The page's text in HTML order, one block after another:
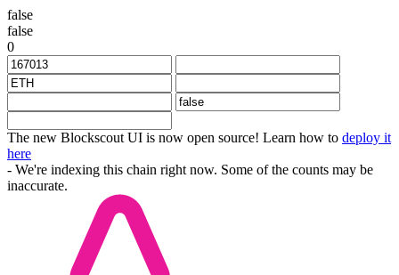
false
false
0
The new Blockscout UI is now open source! Learn how to deploy it
here
- We're indexing this chain right now. Some of the counts may be
inaccurate.